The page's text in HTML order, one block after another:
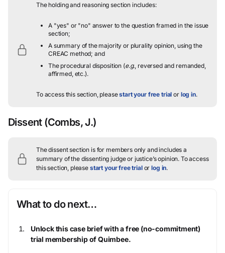
The holding and reasoning section includes:
A "yes" or "no" answer to the question framed in the issue
section;
A summary of the majority or plurality opinion, using the
CREAC method; and
The procedural disposition (e.g. , reversed and remanded,
affirmed, etc.).
To access this section, pleasestart your free trial or log in.
Dissent (Combs, J.)
The dissent section is for members only and includes a
summary of the dissenting judge or justice’s opinion. To access
this section, please start your free trialorlog in.
What to do next…
Unlock this case brief with a free (no-commitment)
trial membership of Quimbee.